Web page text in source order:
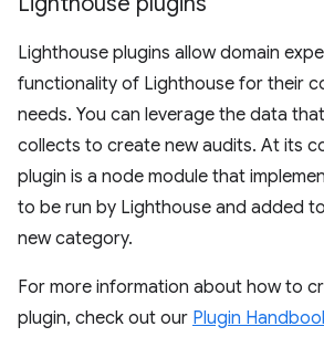
Lighthouse plugins allow domain
functionality of Lighthouse for their
needs. You can leverage the data
collects to create new audits. At its
plugin is a node module that
to be run by Lighthouse and added
new category.
For more information about how to
plugin, check out our Plugin